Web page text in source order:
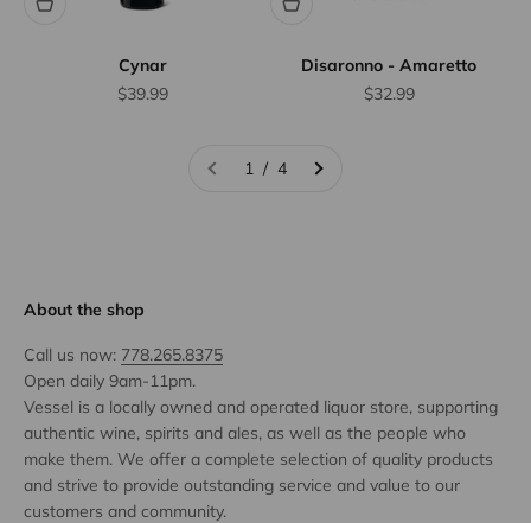
Cynar
Sale price
$39.99
Disaronno - Amaretto
Sale price
$32.99
1 / 4
About the shop
Call us now: 778.265.8375
Open daily 9am-11pm.
Vessel is a locally owned and operated liquor store, supporting
authentic wine, spirits and ales, as well as the people who
make them. We offer a complete selection of quality products
and strive to provide outstanding service and value to our
customers and community.